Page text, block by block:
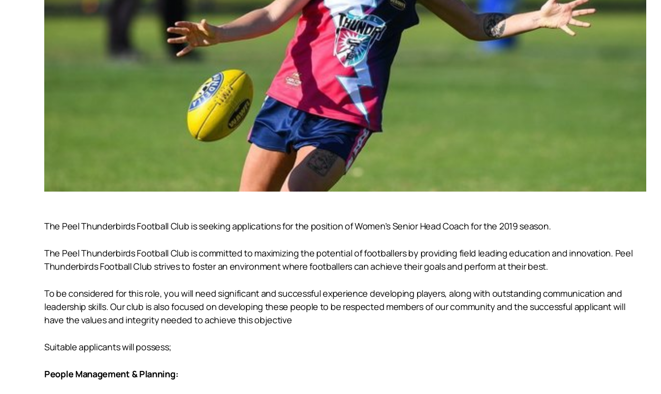
The Peel Thunderbirds Football Club is seeking applications for the position of Women’s Senior Head Coach for the 2019 season.
The Peel Thunderbirds Football Club is committed to maximizing the potential of footballers by providing field leading education and innovation. Peel
Thunderbirds Football Club strives to foster an environment where footballers can achieve their goals and perform at their best.
To be considered for this role, you will need significant and successful experience developing players, along with outstanding communication and
leadership skills. Our club is also focused on developing these people to be respected members of our community and the successful applicant will
have the values and integrity needed to achieve this objective
Suitable applicants will possess;
People Management & Planning: